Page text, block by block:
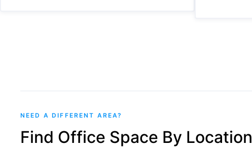
NEED A DIFFERENT AREA?
Find Office Space By Location